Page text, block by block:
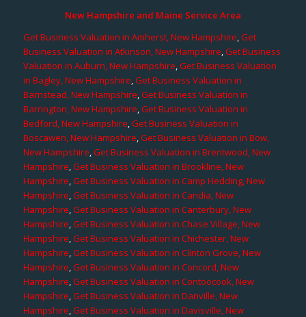
New Hampshire and Maine Service Area
Get Business Valuation in Amherst, New Hampshire,Get
Business Valuation in Atkinson, New Hampshire,Get Business
Valuation in Auburn, New Hampshire,Get Business Valuation
in Bagley, New Hampshire,Get Business Valuation in
Barnstead, New Hampshire,Get Business Valuation in
Barrington, New Hampshire,Get Business Valuation in
Bedford, New Hampshire,Get Business Valuation in
Boscawen, New Hampshire,Get Business Valuation in Bow,
New Hampshire,Get Business Valuation in Brentwood, New
Hampshire,Get Business Valuation in Brookline, New
Hampshire,Get Business Valuation in Camp Hedding, New
Hampshire,Get Business Valuation in Candia, New
Hampshire,Get Business Valuation in Canterbury, New
Hampshire,Get Business Valuation in Chase Village, New
Hampshire,Get Business Valuation in Chichester, New
Hampshire,Get Business Valuation in Clinton Grove, New
Hampshire,Get Business Valuation in Concord, New
Hampshire,Get Business Valuation in Contoocook, New
Hampshire,Get Business Valuation in Danville, New
Hampshire,Get Business Valuation in Davisville, New